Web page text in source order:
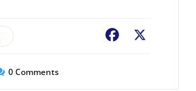
Facebook
0Comments